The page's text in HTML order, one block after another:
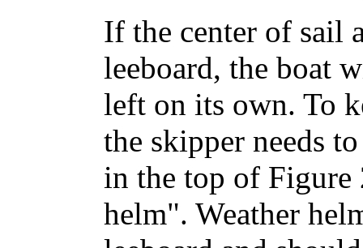
If the center of sail
leeboard, the boat
left on its own. To
the skipper needs
in the top of Figure
helm". Weather